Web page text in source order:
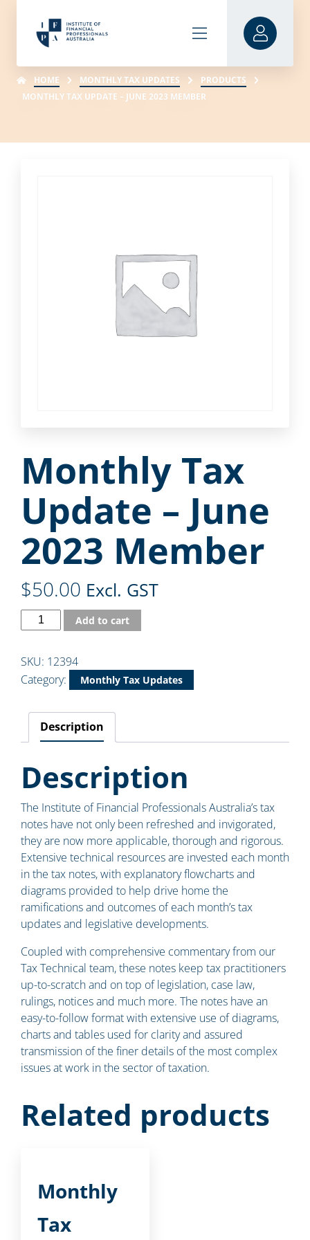
HOME MONTHLY TAX UPDATES
PRODUCTS
MONTHLY TAX UPDATE – JUNE 2023 MEMBER
Monthly Tax
Update – June
2023 Member
$50.00 Excl. GST
Add to cart
SKU: 12394
Category:
Monthly Tax Updates
Description
Description
The Institute of Financial Professionals Australia’s tax
notes have not only been refreshed and invigorated,
they are now more applicable, thorough and rigorous.
Extensive technical resources are invested each month
in the tax notes, with explanatory flowcharts and
diagrams provided to help drive home the
ramifications and outcomes of each month’s tax
updates and legislative developments.
Coupled with comprehensive commentary from our
Tax Technical team, these notes keep tax practitioners
up-to-scratch and on top of legislation, case law,
rulings, notices and much more. The notes have an
easy-to-follow format with extensive use of diagrams,
charts and tables used for clarity and assured
transmission of the finer details of the most complex
issues at work in the sector of taxation.
Related products
Monthly
Tax